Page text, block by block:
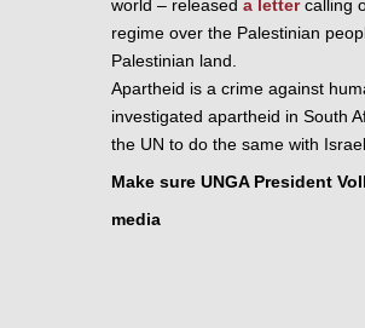
world – released a letter calling
regime over the Palestinian
Palestinian land
Apartheid is a crime against
investigated apartheid in South
the UN to do the same with Israel.
Make sure UNGA President
media